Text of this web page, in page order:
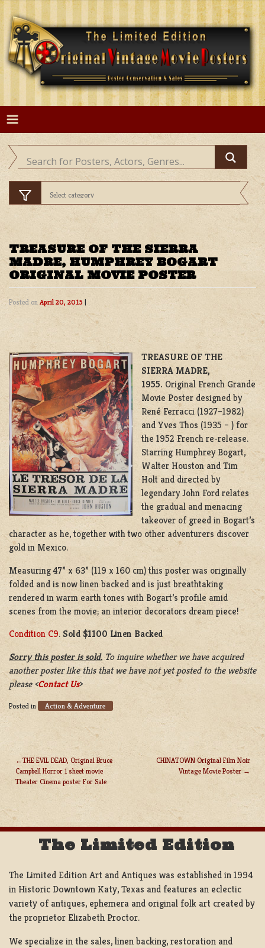
Skip
content
TREASURE OF THE SIERRA
MADRE, HUMPHREY BOGART
ORIGINAL MOVIE POSTER
Posted on April 20, 2015 |
TREASURE OF THE
SIERRA MADRE,
1955. Original French Grande
Movie Poster designed by
René Ferracci (1927–1982)
and Yves Thos (1935 – ) for
the 1952 French re-release.
Starring Humphrey Bogart,
Walter Houston and Tim
Holt and directed by
legendary John Ford relates
the gradual and menacing
takeover of greed in Bogart’s
character as he, together with two other adventurers discover
gold in Mexico.
Measuring 47” x 63” (119 x 160 cm) this poster was originally
folded and is now linen backed and is just breathtaking
rendered in warm earth tones with Bogart’s profile amid
scenes from the movie; an interior decorators dream piece!
Condition C9. Sold $1100 Linen Backed
Sorry this poster is sold. To inquire whether we have acquired
another poster like this that we have not yet posted to the website
please <Contact Us>
Posted in Action & Adventure
POST
NAVIGATION
THE EVIL DEAD, Original Bruce
Campbell Horror 1 sheet movie
Theater Cinema poster For Sale
CHINATOWN Original Film Noir
Vintage Movie Poster
The Limited Edition
The Limited Edition Art and Antiques was established in 1994
in Historic Downtown Katy, Texas and features an eclectic
variety of antiques, ephemera and original folk art created by
the proprietor Elizabeth Proctor.
We specialize in the sales, linen backing, restoration and